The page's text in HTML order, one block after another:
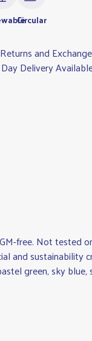
Circular
and
Delivery
free. Not tested
and sustainability
green, sky blue,